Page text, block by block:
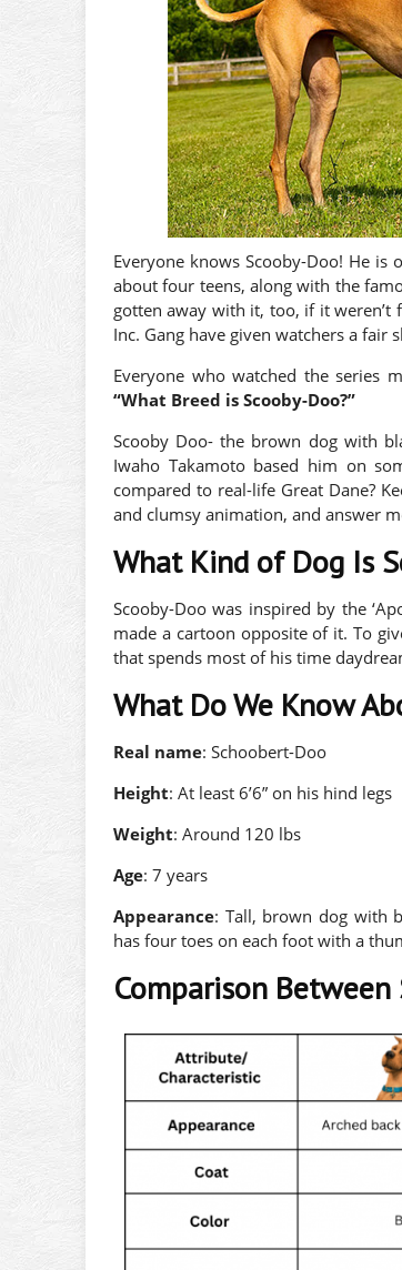
Everyone knows Scooby-Doo! He
about four teens, along with the
gotten away with it, too, if it weren’t
Inc. Gang have given watchers a
Everyone who watched the series
“What Breed is Scooby-Doo?”
Scooby Doo- the brown dog with
Iwaho Takamoto based him on
compared to real-life Great Dane?
and clumsy animation, and answer
What Kind of Dog Is
Scooby-Doo was inspired by the
made a cartoon opposite of it. To
that spends most of his time
What Do We Know
Real name: Schoobert-Doo
Height: At least 6’6” on his hind legs
Weight: Around 120 lbs
Age: 7 years
Appearance: Tall, brown dog with
has four toes on each foot with a
Comparison